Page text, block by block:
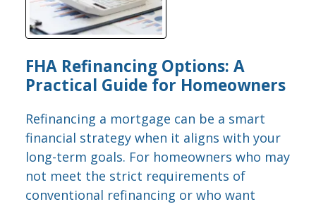
FHA Refinancing Options: A
Practical Guide for Homeowners
Refinancing a mortgage can be a smart
financial strategy when it aligns with your
long-term goals. For homeowners who may
not meet the strict requirements of
conventional refinancing or who want